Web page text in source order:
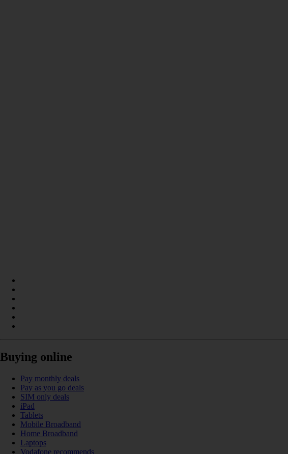
Buying online
Pay monthly deals
Pay as you go deals
SIM only deals
iPad
Tablets
Mobile Broadband
Home Broadband
Laptops
Vodafone recommends